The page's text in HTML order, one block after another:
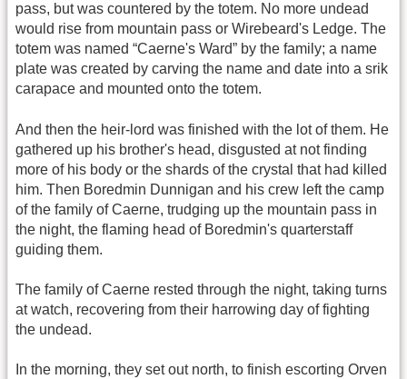
pass, but was countered by the totem. No more undead
would rise from mountain pass or Wirebeard's Ledge. The
totem was named “Caerne's Ward” by the family; a name
plate was created by carving the name and date into a srik
carapace and mounted onto the totem.
And then the heir-lord was finished with the lot of them. He
gathered up his brother's head, disgusted at not finding
more of his body or the shards of the crystal that had killed
him. Then Boredmin Dunnigan and his crew left the camp
of the family of Caerne, trudging up the mountain pass in
the night, the flaming head of Boredmin's quarterstaff
guiding them.
The family of Caerne rested through the night, taking turns
at watch, recovering from their harrowing day of fighting
the undead.
In the morning, they set out north, to finish escorting Orven